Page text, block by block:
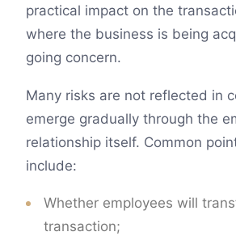
practical impact on the
where the business is being
going concern.
Many risks are not reflected in
emerge gradually through the
relationship itself. Common
include:
Whether employees will
transaction;